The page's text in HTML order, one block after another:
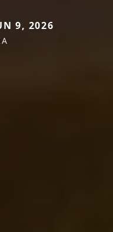
9, 2026